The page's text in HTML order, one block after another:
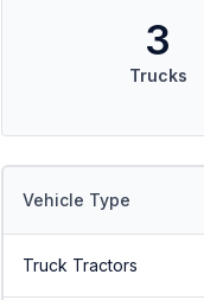
3
Trucks
Vehicle Type
Truck Tractors